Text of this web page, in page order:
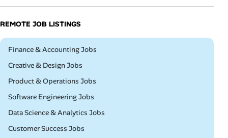
REMOTE JOB LISTINGS
Remote
Finance & Accounting Jobs
Remote
Creative & Design Jobs
Remote
Product & Operations Jobs
Remote
Software Engineering Jobs
Remote
Data Science & Analytics Jobs
Remote
Customer Success Jobs